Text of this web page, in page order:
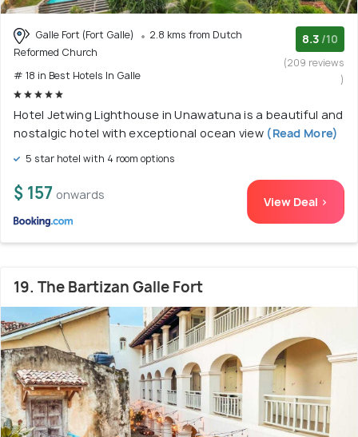
Galle Fort (Fort Galle)
2.8 kms from Dutch
Reformed Church
# 18 in Best Hotels In Galle
8.3 /10
(209 reviews
)
Hotel Jetwing Lighthouse in Unawatuna is a beautiful and
nostalgic hotel with exceptional ocean view(Read More)
5 star hotel with 4 room options
$ 157 onwards View Deal >
19. The Bartizan Galle Fort